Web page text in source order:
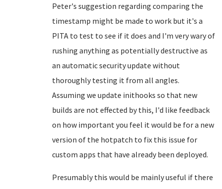
Peter's suggestion regarding comparing the
timestamp might be made to work but it's a
PITA to test to see if it does and I'm very wary of
rushing anything as potentially destructive as
an automatic security update without
thoroughly testing it from all angles.
Assuming we update inithooks so that new
builds are not effected by this, I'd like feedback
on how important you feel it would be for a new
version of the hotpatch to fix this issue for
custom apps that have already been deployed.
Presumably this would be mainly useful if there